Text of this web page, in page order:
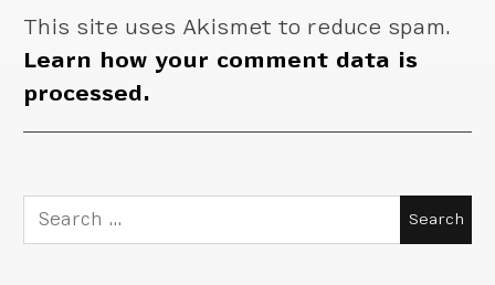
This site uses Akismet to reduce spam.
Learn how your comment data is
processed.
Search
for: